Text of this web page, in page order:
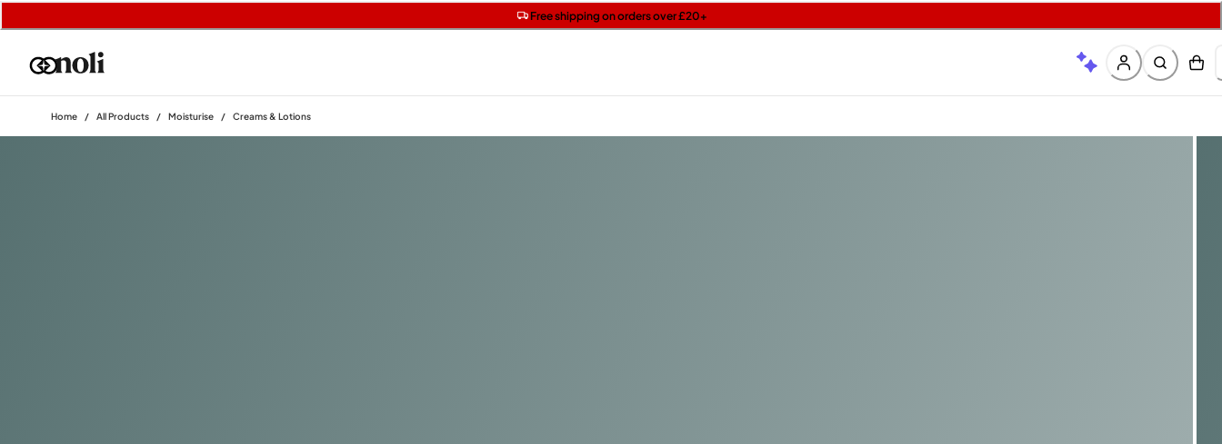
Free shipping on orders over £20+
Free SPF mini when you spend £15 on Garnier
Get two Lancôme minis with £40 orders | Code: LUXE
Home / All Products / Moisturise / Creams & Lotions